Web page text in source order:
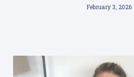
February 3, 2026